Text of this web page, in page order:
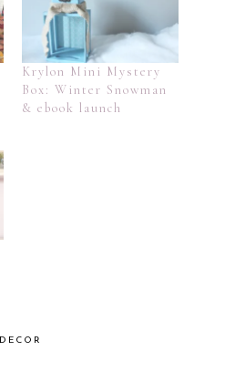
Krylon Mini Mystery
Box: Winter Snowman
& ebook launch